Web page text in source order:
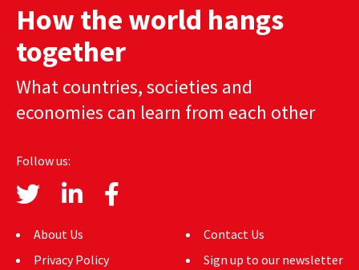
COUNTRIES
AUTHORS
How the world hangs
together
What countries, societies and
economies can learn from each other
Follow us:
About Us
Privacy Policy
Contact Us
Sign up to our newsletter